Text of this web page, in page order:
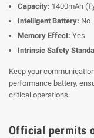
Capacity: 1400mAh
Intelligent Battery: No
Memory Effect: Yes
Intrinsic Safety
Keep your
performance battery,
critical operations.
Official permits